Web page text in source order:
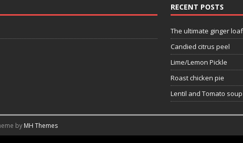
RECENT POSTS
The ultimate ginger
Candied citrus peel
Lime/Lemon Pickle
Roast chicken pie
Lentil and Tomato soup
by MH Themes